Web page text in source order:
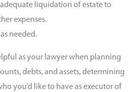
liquidation of estate to
expenses.
needed.
as your lawyer when planning
debts, and assets, determining
you’d like to have as executor of